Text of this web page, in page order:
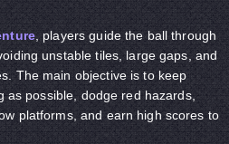
, players guide the ball through
unstable tiles, large gaps, and
The main objective is to keep
as possible, dodge red hazards,
platforms, and earn high scores to